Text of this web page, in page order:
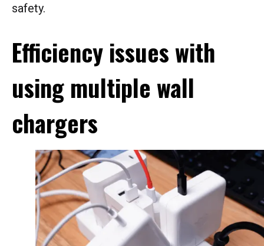
safety.
Efficiency issues with
using multiple wall
chargers